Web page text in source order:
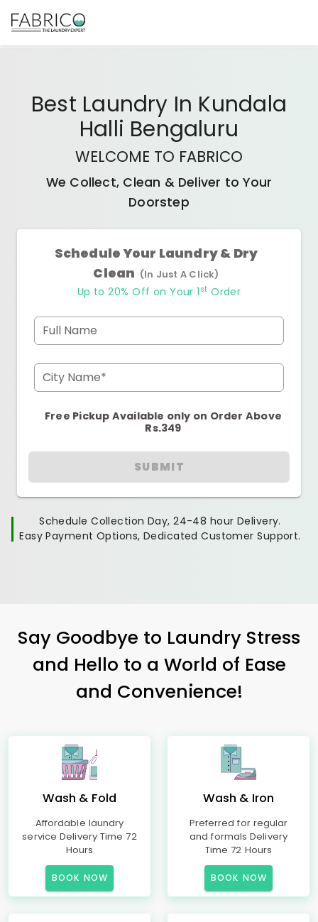
Best Laundry In Kundala
Halli Bengaluru
WELCOME TO FABRICO
We Collect, Clean & Deliver to Your
Doorstep
Schedule Your Laundry & Dry
Clean (In Just A Click)
Up to 20% Off on Your 1 st Order
Full Name
City Name*
Free Pickup Available only on Order Above
Rs.349
SUBMIT
Schedule Collection Day, 24-48 hour Delivery.
Easy Payment Options, Dedicated Customer Support.
Say Goodbye to Laundry Stress
and Hello to a World of Ease
and Convenience!
Wash & Fold
Affordable laundry
service Delivery Time 72
Hours
BOOK NOW
Wash & Iron
Preferred for regular
and formals Delivery
Time 72 Hours
BOOK NOW